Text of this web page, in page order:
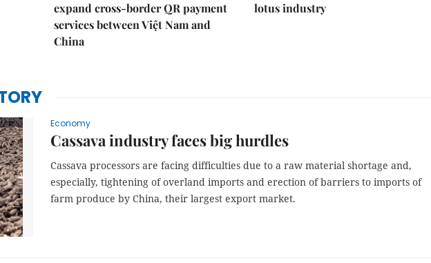
expand cross-border QR payment
services between Việt Nam and
China
lotus industry
Economy
Cassava industry faces big hurdles
Cassava processors are facing difficulties due to a raw material shortage and,
especially, tightening of overland imports and erection of barriers to imports of
farm produce by China, their largest export market.